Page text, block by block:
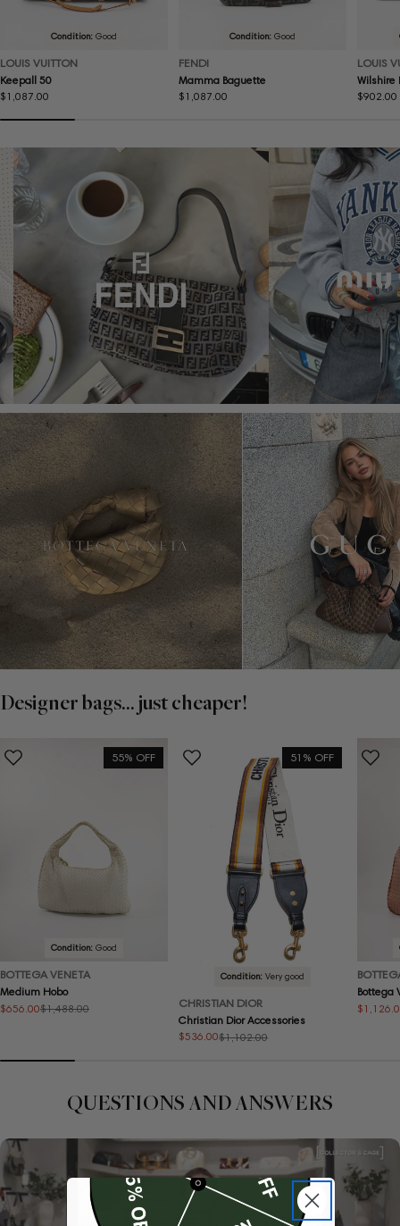
Condition:Good
LOUIS VUITTON
Keepall 50
Regular
$1,087.00
Condition:Good
FENDI
Mamma Baguette
Regular
$1,087.00
LOUIS
Wilshire
Regular
$902.00
Designer bags... just cheaper!
55% OFF
Condition:Good
BOTTEGA VENETA
Medium Hobo
Sale
$656.00
Regular $1,488.00
51% OFF
Condition:Very good
CHRISTIAN DIOR
Christian Dior Accessories
Sale
$536.00
Regular $1,102.00
Bottega
Sale
Regular
QUESTIONS AND ANSWERS